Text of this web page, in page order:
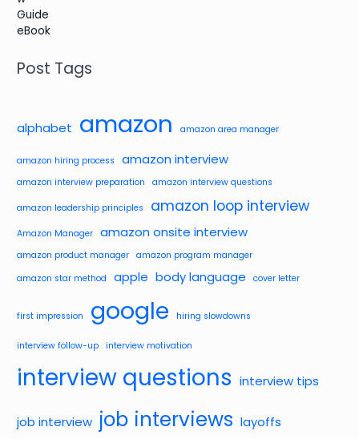
Post Tags
alphabet amazon amazon area manager
amazon hiring process amazon interview
amazon interview preparation amazon interview questions
amazon leadership principles amazon loop interview
Amazon Manager amazon onsite interview
amazon product manager
amazon program manager
amazon star method
apple body language cover letter
first impression google hiring slowdowns
interview follow-up interview motivation
interview questions interview tips
job interview job interviews layoffs